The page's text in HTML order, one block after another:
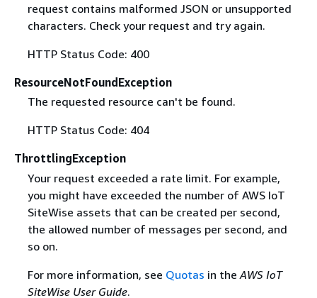
request contains malformed JSON or unsupported
characters. Check your request and try again.
HTTP Status Code: 400
ResourceNotFoundException
The requested resource can't be found.
HTTP Status Code: 404
ThrottlingException
Your request exceeded a rate limit. For example,
you might have exceeded the number of AWS IoT
SiteWise assets that can be created per second,
the allowed number of messages per second, and
so on.
For more information, see Quotas in the AWS IoT
SiteWise User Guide.